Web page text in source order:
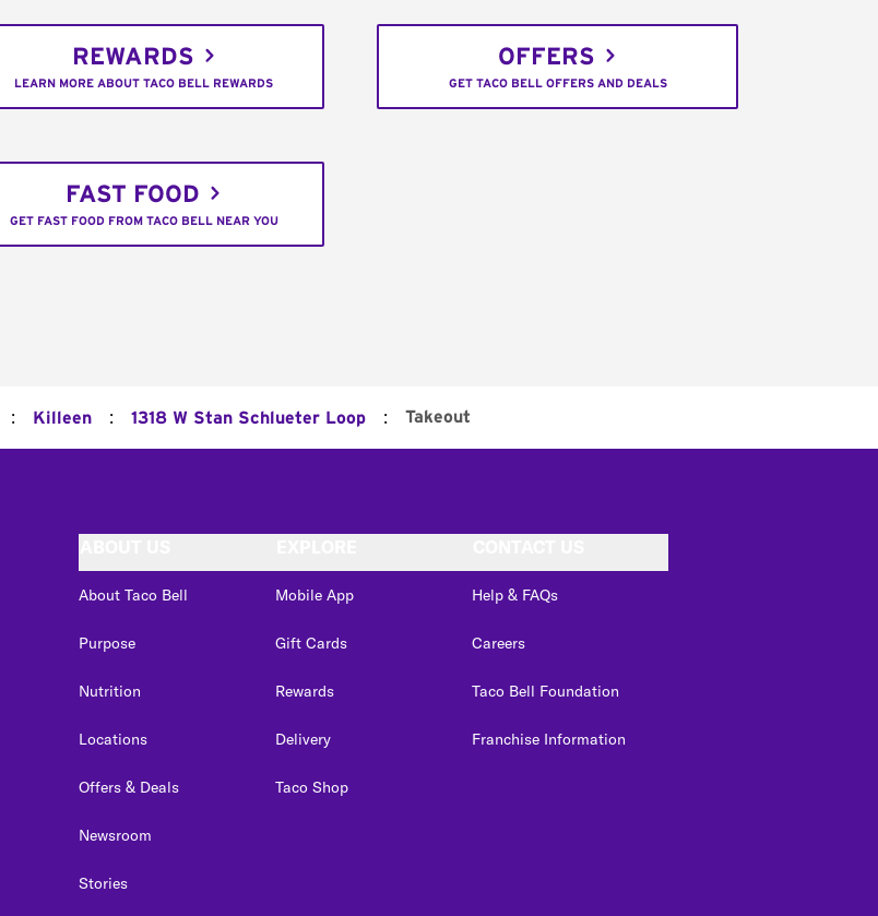
REWARDS
LEARN MORE ABOUT TACO BELL REWARDS
OFFERS
GET TACO BELL OFFERS AND DEALS
FAST FOOD
GET FAST FOOD FROM TACO BELL NEAR YOU
: Killeen : 1318 W Stan Schlueter Loop : Takeout
About Taco Bell
Purpose
Nutrition
Locations
Offers & Deals
Newsroom
Stories
Mobile App
Gift Cards
Rewards
Delivery
Taco Shop
Help & FAQs
Careers
Taco Bell Foundation
Franchise Information